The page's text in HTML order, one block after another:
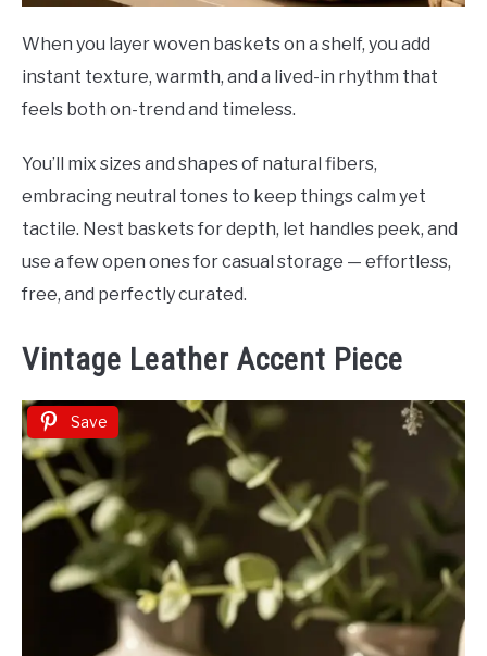
When you layer woven baskets on a shelf, you add
instant texture, warmth, and a lived-in rhythm that
feels both on-trend and timeless.
You’ll mix sizes and shapes of natural fibers,
embracing neutral tones to keep things calm yet
tactile. Nest baskets for depth, let handles peek, and
use a few open ones for casual storage — effortless,
free, and perfectly curated.
Vintage Leather Accent Piece
Save